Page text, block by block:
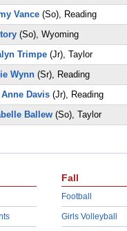
Vance (So), Reading
(So), Wyoming
Trimpe (Jr), Taylor
Wynn (Sr), Reading
Anne Davis (Jr), Reading
Ballew (So), Taylor
Fall
Football
Girls Volleyball